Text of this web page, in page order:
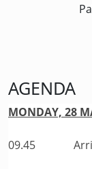
AGENDA
MONDAY, 28
09.45